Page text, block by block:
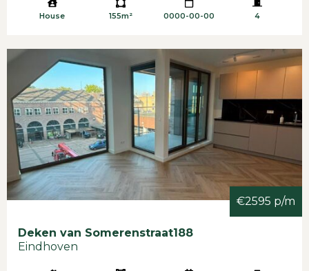
House 155m² 0000-00-00 4
€2595 p/m
Deken van Somerenstraat188
Eindhoven